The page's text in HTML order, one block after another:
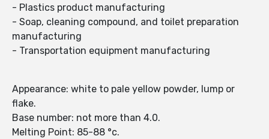
- Plastics product manufacturing
- Soap, cleaning compound, and toilet preparation
manufacturing
- Transportation equipment manufacturing
Appearance: white to pale yellow powder, lump or
flake.
Base number: not more than 4.0.
Melting Point: 85-88 °c.